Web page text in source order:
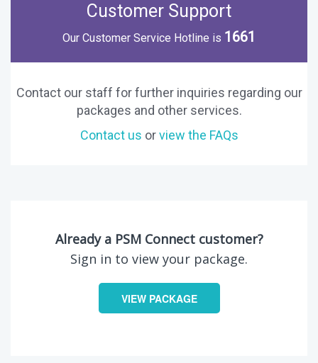
Customer Support
Our Customer Service Hotline is 1661
Contact our staff for further inquiries regarding our
packages and other services.
Contact us orview the FAQs
Already a PSM Connect customer?
Sign in to view your package.
VIEW PACKAGE